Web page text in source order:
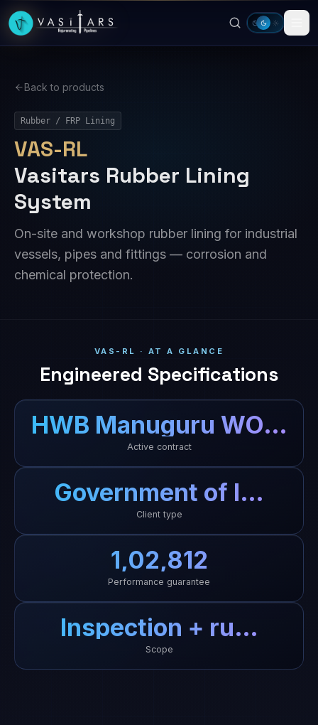
Skip to main content
Back to products
Rubber / FRP Lining
VAS-RL
Vasitars Rubber Lining
System
On-site and workshop rubber lining for industrial
vessels, pipes and fittings — corrosion and
chemical protection.
VAS-RL · AT A GLANCE
Engineered Specifications
HWB Manuguru WO…
Active contract
Government of I…
Client type
₹1,02,812
Performance guarantee
Inspection + ru…
Scope